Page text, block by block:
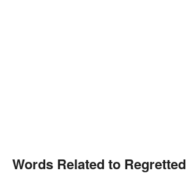
Words Related to Regretted